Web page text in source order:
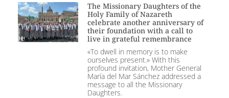
The Missionary Daughters of the
Holy Family of Nazareth
celebrate another anniversary of
their foundation with a call to
live in grateful remembrance
«To dwell in memory is to make
ourselves present.» With this
profound invitation, Mother General
María del Mar Sánchez addressed a
message to all the Missionary
Daughters.